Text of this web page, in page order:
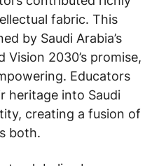
fabric. This
by Saudi Arabia’s
2030’s promise,
Educators
heritage into Saudi
creating a fusion of
both.